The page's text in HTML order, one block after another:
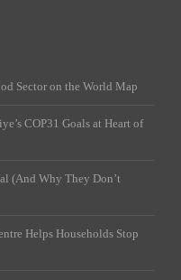
Sector on the World Map
COP31 Goals at Heart of
(And Why They Don’t
Helps Households Stop